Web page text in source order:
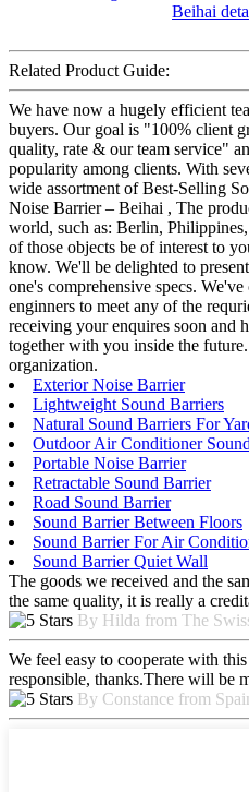
Related Product Guide:
We have now a hugely efficient
buyers. Our goal is "100% client
quality, rate & our team service"
popularity among clients. With
wide assortment of Best-Selling
Noise Barrier – Beihai , The
world, such as: Berlin,
of those objects be of interest to
know. We'll be delighted to
one's comprehensive specs.
enginners to meet any of the
receiving your enquires soon and
together with you inside the
organization.
Exterior Noise Barrier
Lightweight Sound Barriers
Natural Sound Barriers For
Outdoor Air Conditioner
Portable Noise Barrier
Retractable Sound Barrier
Road Sound Barrier
Sound Barrier Between Floors
Sound Barrier For Air
Sound Barrier Quiet Wall
The goods we received and the
the same quality, it is really a
By Hilda from The
We feel easy to cooperate with
responsible, thanks.There will be
By Constance from